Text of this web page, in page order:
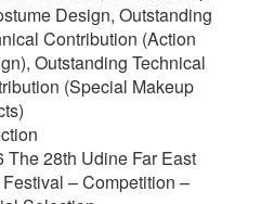
Design, Outstanding
Contribution (Action
Outstanding Technical
(Special Makeup
The 28th Udine Far East
– Competition –